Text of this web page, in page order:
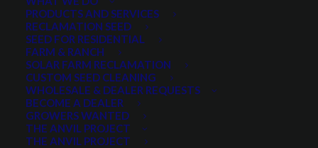
PRODUCTS AND SERVICES
RECLAMATION SEED
SEED FOR RESIDENTIAL
FARM & RANCH
SOLAR FARM RECLAMATION
CUSTOM SEED CLEANING
WHOLESALE & DEALER REQUESTS
BECOME A DEALER
GROWERS WANTED
THE ANVIL PROJECT
THE ANVIL PROJECT
Lonestar
Annual
Ryegrass
quantity
ADD TO CART
Categories Cover Crops,Grasses
Share